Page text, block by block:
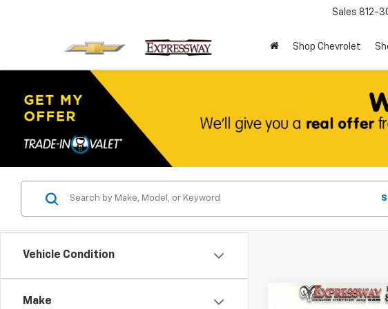
Sales 812-
Shop Chevrolet
Vehicle Condition
Make Compare Vehicle